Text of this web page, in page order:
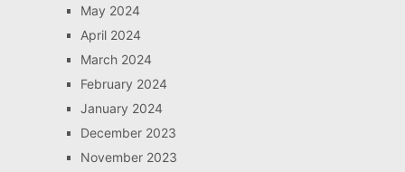
May 2024
April 2024
March 2024
February 2024
January 2024
December 2023
November 2023